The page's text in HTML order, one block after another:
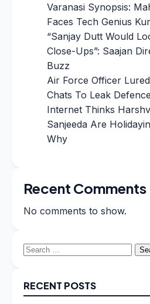
Varanasi Synopsis:
Faces Tech Genius
“Sanjay Dutt Would
Close-Ups”: Saajan
Buzz
Air Force Officer
Chats To Leak
Internet Thinks
Sanjeeda Are
Why
Recent Comments
No comments to show.
Search
RECENT POSTS